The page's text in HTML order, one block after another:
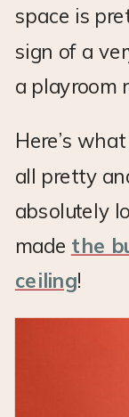
space is
sign of a
a playroom
Here’s
all pretty
absolutely
made the
ceiling!